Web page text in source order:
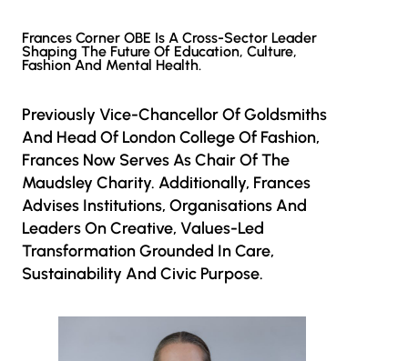
Frances Corner OBE Is A Cross-Sector Leader
Shaping The Future Of Education, Culture,
Fashion And Mental Health.
Previously Vice-Chancellor Of Goldsmiths
And Head Of London College Of Fashion,
Frances Now Serves As Chair Of The
Maudsley Charity. Additionally, Frances
Advises Institutions, Organisations And
Leaders On Creative, Values-Led
Transformation Grounded In Care,
Sustainability And Civic Purpose.